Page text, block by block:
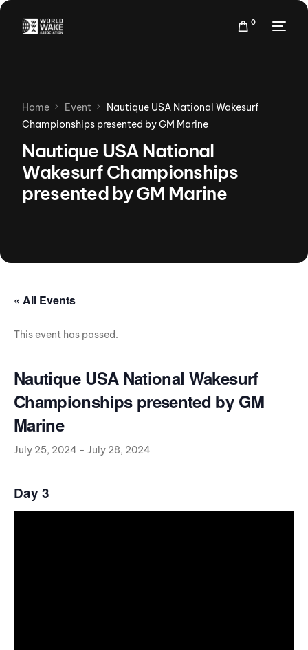
0
Home Event
Nautique USA National Wakesurf
Championships presented by GM Marine
Nautique USA National
Wakesurf Championships
presented by GM Marine
« All Events
This event has passed.
Nautique USA National Wakesurf
Championships presented by GM
Marine
July 25, 2024 - July 28, 2024
Day 3